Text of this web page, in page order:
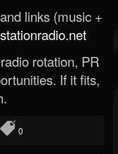
links (music +
rotation, PR
If it fits,
0